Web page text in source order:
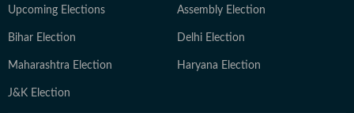
Upcoming Elections Assembly Election
Bihar Election Delhi Election
Maharashtra Election Haryana Election
J&K Election